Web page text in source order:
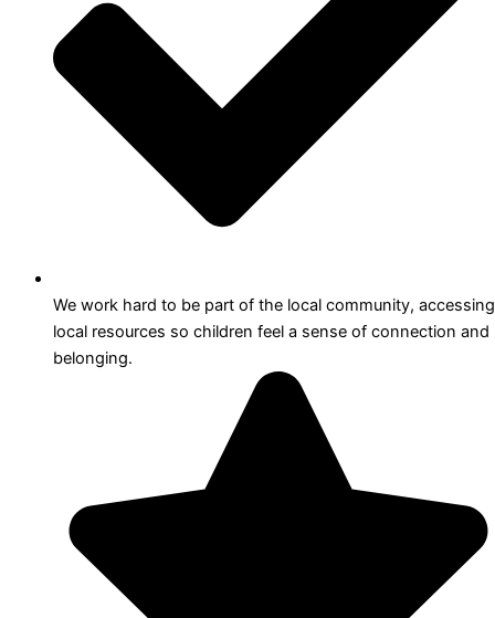
We work hard to be part of the local community, accessing
local resources so children feel a sense of connection and
belonging.